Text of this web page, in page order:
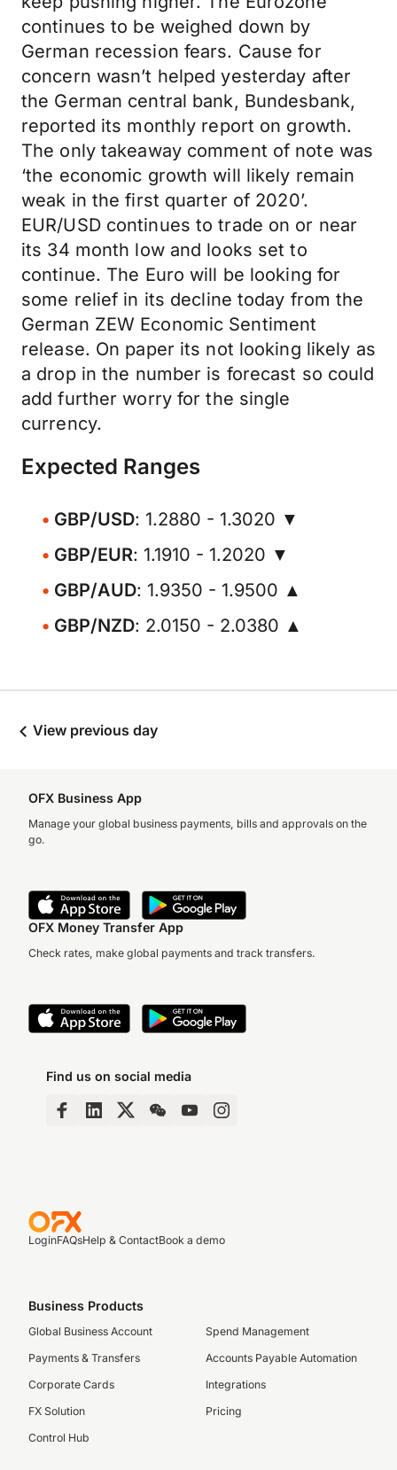
continues to be weighed down by
German recession fears. Cause for
concern wasn’t helped yesterday after
the German central bank, Bundesbank,
reported its monthly report on growth.
The only takeaway comment of note was
‘the economic growth will likely remain
weak in the first quarter of 2020’.
EUR/USD continues to trade on or near
its 34 month low and looks set to
continue. The Euro will be looking for
some relief in its decline today from the
German ZEW Economic Sentiment
release. On paper its not looking likely as
a drop in the number is forecast so could
add further worry for the single
currency.
Expected Ranges
GBP/USD: 1.2880 - 1.3020 ▼
GBP/EUR: 1.1910 - 1.2020 ▼
GBP/AUD: 1.9350 - 1.9500 ▲
GBP/NZD: 2.0150 - 2.0380 ▲
View previous day
OFX Business App
Manage your global business payments, bills and approvals on the
go.
OFX Money Transfer App
Check rates, make global payments and track transfers.
Find us on social media
LoginFAQsHelp & ContactBook a demo
Business Products
Global Business Account
Payments & Transfers
Corporate Cards
FX Solution
Control Hub
Spend Management
Accounts Payable Automation
Integrations
Pricing